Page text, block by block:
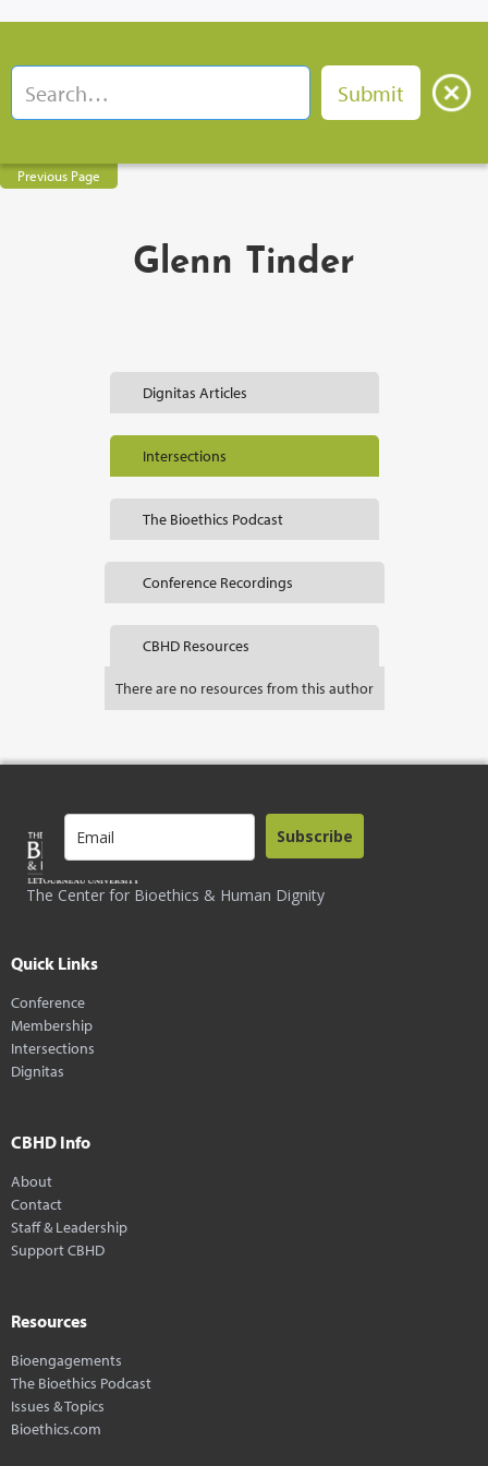
Previous Page
Glenn Tinder
Dignitas Articles
Intersections
The Bioethics Podcast
Conference Recordings
CBHD Resources
There are no resources from this author
The Center for Bioethics & Human Dignity
Subscribe
Quick Links
Conference
Membership
Intersections
Dignitas
CBHD Info
About
Contact
Staff & Leadership
Support CBHD
Resources
Bioengagements
The Bioethics Podcast
Issues & Topics
Bioethics.com